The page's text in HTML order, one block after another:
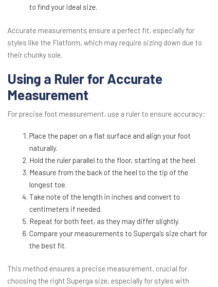
to find your ideal size.
Accurate measurements ensure a perfect fit, especially for
styles like the Flatform, which may require sizing down due to
their chunky sole.
Using a Ruler for Accurate
Measurement
For precise foot measurement, use a ruler to ensure accuracy:
Place the paper on a flat surface and align your foot
naturally.
Hold the ruler parallel to the floor, starting at the heel.
Measure from the back of the heel to the tip of the
longest toe.
Take note of the length in inches and convert to
centimeters if needed.
Repeat for both feet, as they may differ slightly.
Compare your measurements to Superga’s size chart for
the best fit.
This method ensures a precise measurement, crucial for
choosing the right Superga size, especially for styles with